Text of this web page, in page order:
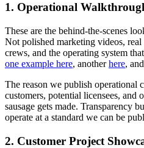
1. Operational
These are the behind-the-scenes
Not polished marketing videos,
crews, and the operating system
one example here, anotherhere,
The reason we publish operational
customers, potential licensees, and
sausage gets made. Transparency
operate at a standard we can be
2. Customer Project